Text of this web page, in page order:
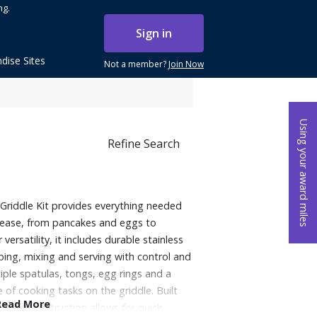
Using your award miles
Sign in
Not a member?Join Now
Sites
Refine Search
Kit provides everything needed
from pancakes and eggs to
it includes durable stainless
mixing and serving with control and
spatulas, tongs, egg rings and a
cooking tasks on the griddle. Built
safe construction allows for quick
More